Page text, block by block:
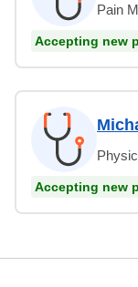
Pain
Accepting new
Accepting new